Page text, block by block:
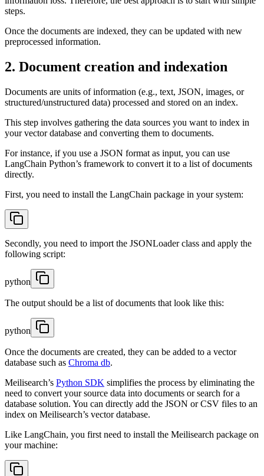
steps.
Once the documents are indexed, they can be updated with new
preprocessed information.
2. Document creation and indexation
Documents are units of information (e.g., text, JSON, images, or
structured/unstructured data) processed and stored on an index.
This step involves gathering the data sources you want to index in
your vector database and converting them to documents.
For instance, if you use a JSON format as input, you can use
LangChain Python’s framework to convert it to a list of documents
directly.
First, you need to install the LangChain package in your system:
Secondly, you need to import the JSONLoader class and apply the
following script:
python
The output should be a list of documents that look like this:
python
Once the documents are created, they can be added to a vector
database such as Chroma db.
Meilisearch’s Python SDK simplifies the process by eliminating the
need to convert your source data into documents or search for a
database solution. You can directly add the JSON or CSV files to an
index on Meilisearch’s vector database.
Like LangChain, you first need to install the Meilisearch package on
your machine: